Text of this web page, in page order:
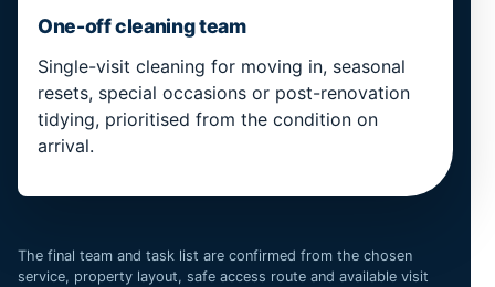
One-off cleaning team
Single-visit cleaning for moving in, seasonal
resets, special occasions or post-renovation
tidying, prioritised from the condition on
arrival.
The final team and task list are confirmed from the chosen
service, property layout, safe access route and available visit